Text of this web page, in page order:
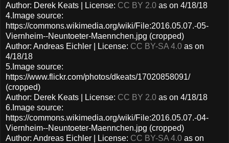
Author: Derek Keats | License: CC BY 2.0 as on 4/18/18
4.Image source:
https://commons.wikimedia.org/wiki/File:2016.05.07.-05-
Viernheim--Neuntoeter-Maennchen.jpg (cropped)
Author: Andreas Eichler | License: CC BY-SA 4.0 as on
4/18/18
5.Image source:
https://www.flickr.com/photos/dkeats/17020858091/
(cropped)
Author: Derek Keats | License: CC BY 2.0 as on 4/18/18
6.Image source:
https://commons.wikimedia.org/wiki/File:2016.05.07.-04-
Viernheim--Neuntoeter-Maennchen.jpg (cropped)
Author: Andreas Eichler | License: CC BY-SA 4.0 as on